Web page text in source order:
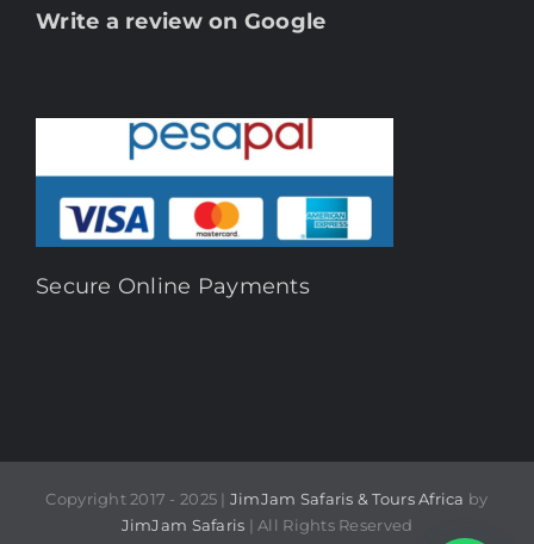
Write a review on Google
Secure Online Payments
Copyright 2017 - 2025 | JimJam Safaris & Tours Africa by
JimJam Safaris | All Rights Reserved